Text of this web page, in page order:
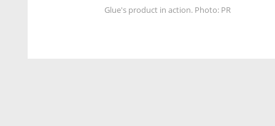
Glue's product in action. Photo: PR